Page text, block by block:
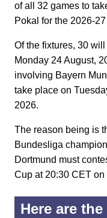
of all 32 games to
Pokal for the 2026-
Of the fixtures, 30
Monday 24 August,
involving Bayern
take place on
2026.
The reason being is
Bundesliga
Dortmund must
Cup at 20:30 CET on
Here are